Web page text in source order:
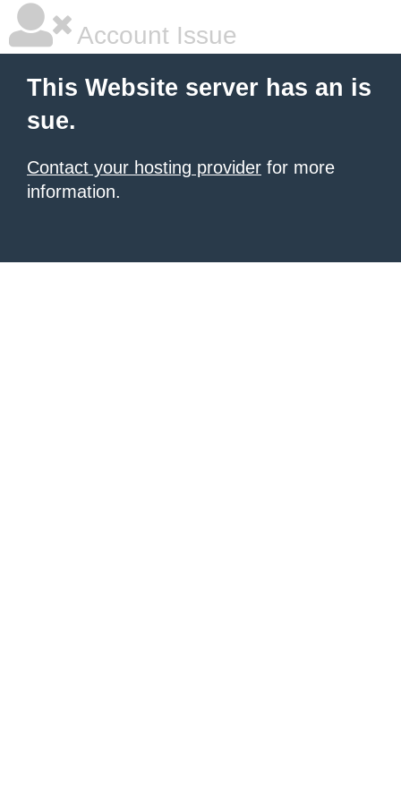
Account Issue
This Website server has an is
sue.
Contact your hosting provider for more
information.